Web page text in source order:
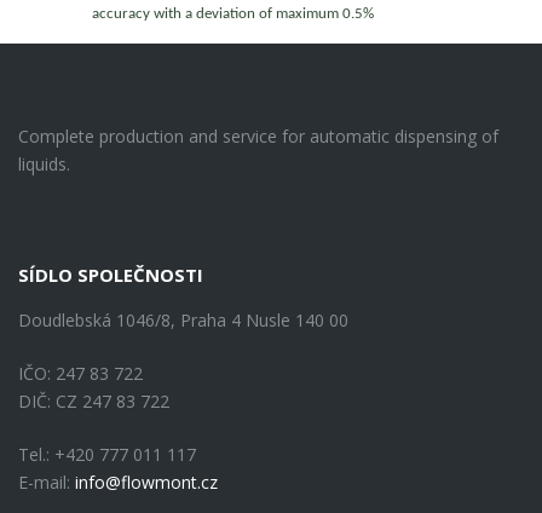
accuracy with a deviation of maximum 0.5%
Complete production and service for automatic dispensing of
liquids.
SÍDLO SPOLEČNOSTI
Doudlebská 1046/8, Praha 4 Nusle 140 00
IČO: 247 83 722
DIČ: CZ 247 83 722
Tel.: +420 777 011 117
E-mail: info@flowmont.cz